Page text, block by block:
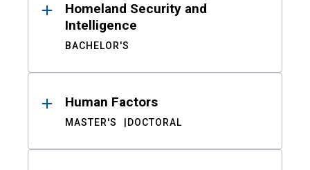
Homeland Security and
Intelligence
BACHELOR'S
Human Factors
MASTER'S DOCTORAL